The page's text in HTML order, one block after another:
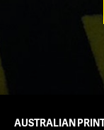
AUSTRALIAN